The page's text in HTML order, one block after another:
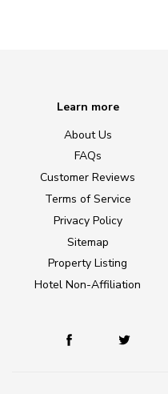
Learn more
About Us
FAQs
Customer Reviews
Terms of Service
Privacy Policy
Sitemap
Property Listing
Hotel Non-Affiliation